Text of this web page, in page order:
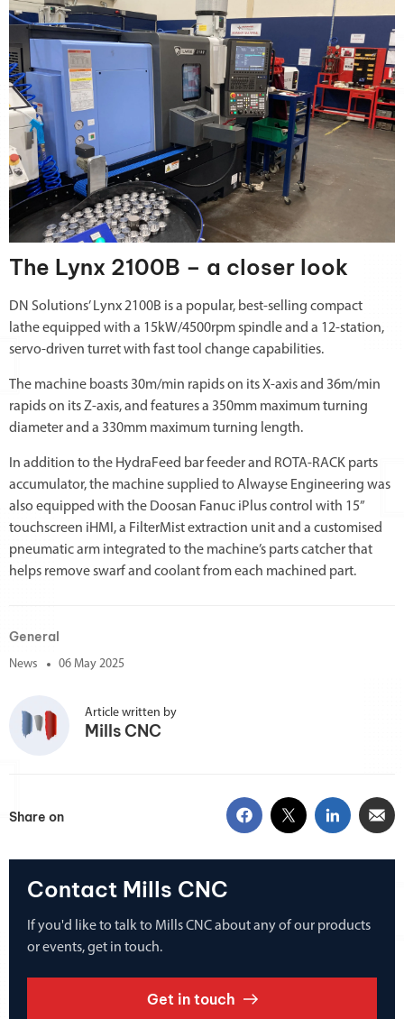
The Lynx 2100B – a closer look
DN Solutions’ Lynx 2100B is a popular, best-selling compact
lathe equipped with a 15kW/4500rpm spindle and a 12-station,
servo-driven turret with fast tool change capabilities.
The machine boasts 30m/min rapids on its X-axis and 36m/min
rapids on its Z-axis, and features a 350mm maximum turning
diameter and a 330mm maximum turning length.
In addition to the HydraFeed bar feeder and ROTA-RACK parts
accumulator, the machine supplied to Alwayse Engineering was
also equipped with the Doosan Fanuc iPlus control with 15”
touchscreen iHMI, a FilterMist extraction unit and a customised
pneumatic arm integrated to the machine’s parts catcher that
helps remove swarf and coolant from each machined part.
General
News 06 May 2025
Article written by
Mills CNC
Share on
Contact Mills CNC
If you'd like to talk to Mills CNC about any of our products
or events, get in touch.
Get in touch